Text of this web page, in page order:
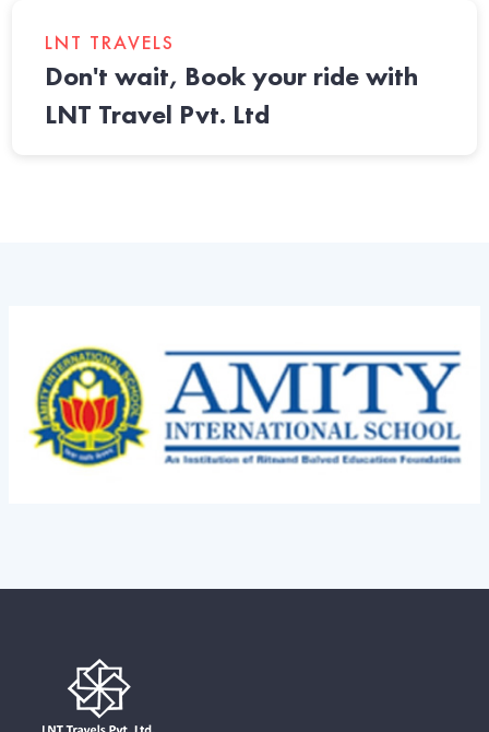
LNT TRAVELS
Don't wait, Book your ride with
LNT Travel Pvt. Ltd